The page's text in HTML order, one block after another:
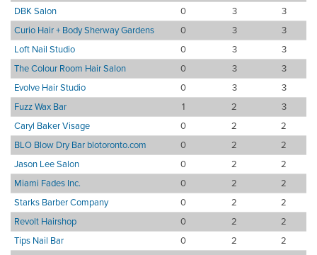
DBK Salon
0 3
3
Curio Hair + Body Sherway Gardens
0 3
3
Loft Nail Studio
0 3
3
The Colour Room Hair Salon
0 3
3
Evolve Hair Studio
0 3
3
Fuzz Wax Bar
1 2
3
Caryl Baker Visage
0 2
2
BLO Blow Dry Bar blotoronto.com
0 2
2
Jason Lee Salon
0 2
2
Miami Fades Inc.
0 2
2
Starks Barber Company
0 2
2
Revolt Hairshop
0 2
2
Tips Nail Bar
0 2
2